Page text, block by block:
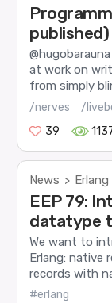
published)
at work on
from simply
/nerves /
39
News > Erlang
EEP 79:
datatype
We want to
Erlang: native
records with
#erlang